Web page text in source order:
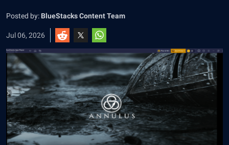
Posted by: BlueStacks Content Team
Jul 06, 2026